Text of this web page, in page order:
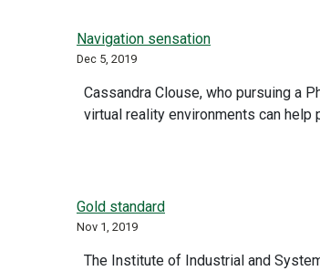
Navigation sensation
Dec 5, 2019
Cassandra Clouse, who pursuing a
virtual reality environments can help
Gold standard
Nov 1, 2019
The Institute of Industrial and